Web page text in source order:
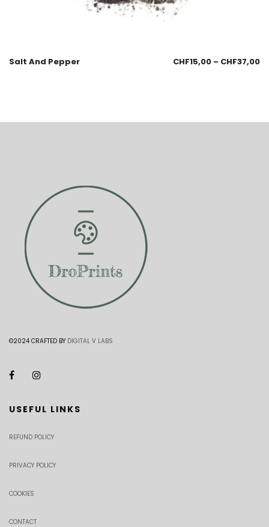
Salt And Pepper CHF15,00 – CHF37,00
©2024 CRAFTED BY DIGITAL V LABS
USEFUL LINKS
REFUND POLICY
PRIVACY POLICY
COOKIES
CONTACT